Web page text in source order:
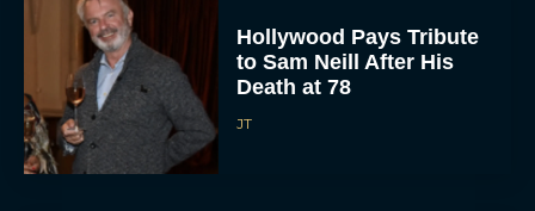
Hollywood Pays Tribute
to Sam Neill After His
Death at 78
JT